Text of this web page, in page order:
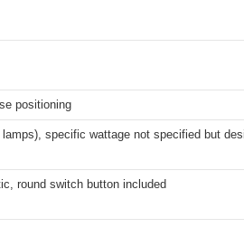
positioning
specific wattage not specified but
round switch button included